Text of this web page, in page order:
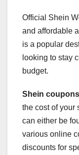
Official Shein
and affordable
is a popular
looking to stay
budget.
Shein
the cost of your
can either be
various online
discounts for